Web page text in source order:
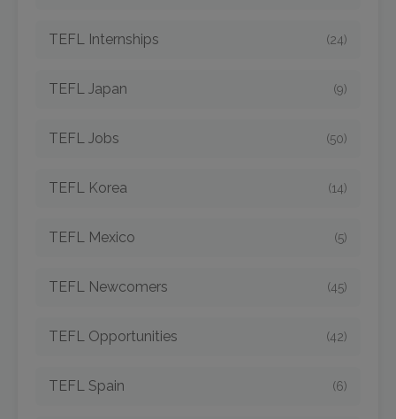
TEFL Internships (24)
TEFL Japan (9)
TEFL Jobs (50)
TEFL Korea (14)
TEFL Mexico (5)
TEFL Newcomers (45)
TEFL Opportunities (42)
TEFL Spain (6)